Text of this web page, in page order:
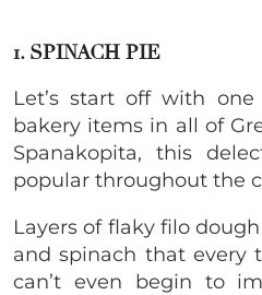
1. SPINACH PIE
Let’s start off with
bakery items in all of
Spanakopita, this
popular throughout the
Layers of flaky filo
and spinach that every
can’t even begin to